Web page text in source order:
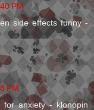
PM
side effects funny -
PM
anxiety - klonopin